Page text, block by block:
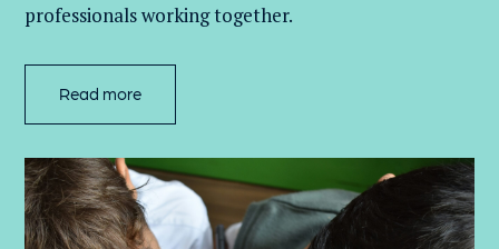
professionals working together.
Read more